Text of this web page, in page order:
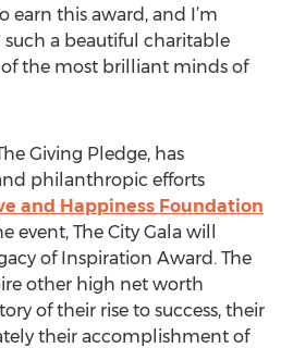
earn this award, and I’m
such a beautiful charitable
the most brilliant minds of
Giving Pledge, has
philanthropic efforts
and Happiness Foundation
event, The City Gala will
of Inspiration Award. The
other high net worth
of their rise to success, their
their accomplishment of